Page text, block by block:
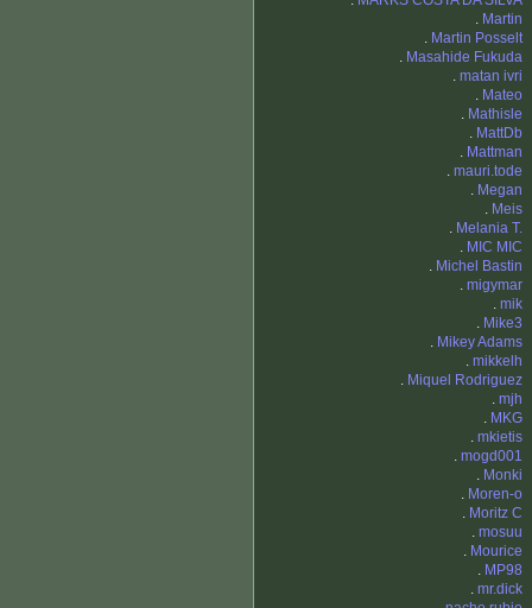
. Martin
. Martin Posselt
. Masahide Fukuda
. matan ivri
. Mateo
. Mathisle
. MattDb
. Mattman
. mauri.tode
. Megan
. Meis
. Melania T.
. MIC MIC
. Michel Bastin
. migymar
. mik
. Mike3
. Mikey Adams
. mikkelh
. Miquel Rodriguez
. mjh
. MKG
. mkietis
. mogd001
. Monki
. Moren-o
. Moritz C
. mosuu
. Mourice
. MP98
. mr.dick